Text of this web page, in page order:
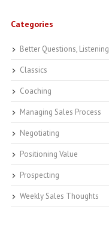
Categories
Better Questions, Listening
Classics
Coaching
Managing Sales Process
Negotiating
Positioning Value
Prospecting
Weekly Sales Thoughts